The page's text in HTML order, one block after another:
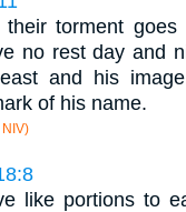
torment goes
no rest day and
and his
of his name.
like portions to